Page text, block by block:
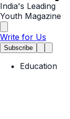
India's Leading
Youth Magazine
Write for Us
Subscribe
Education